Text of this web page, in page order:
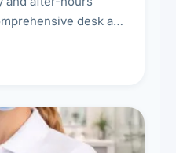
desk and
and customised